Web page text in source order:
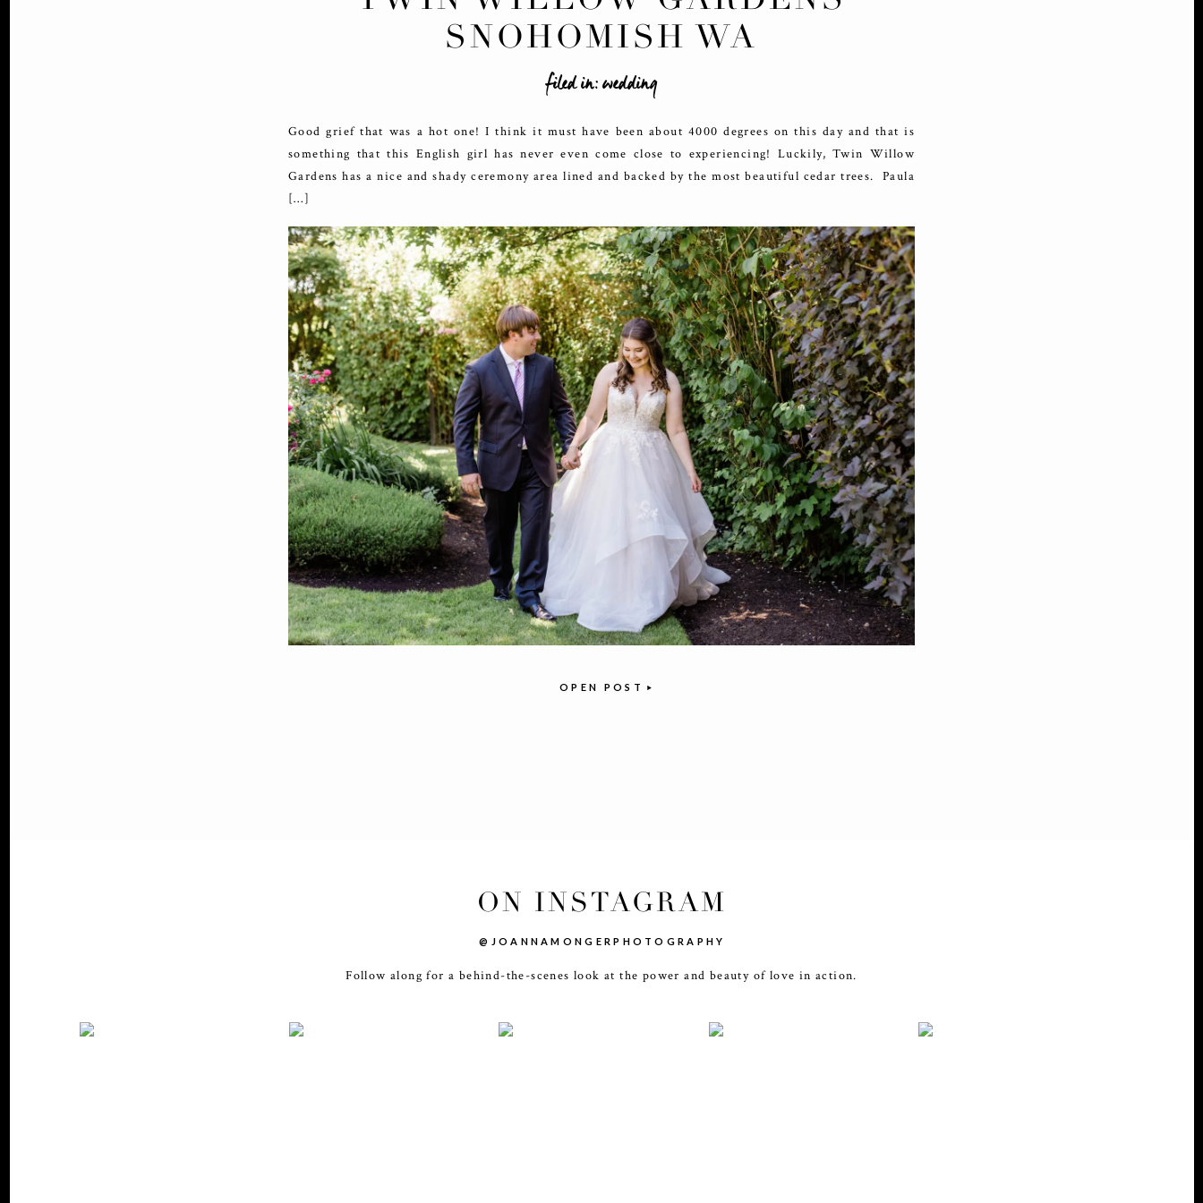
SNOHOMISH WA
filed in:wedding
Good grief that was a hot one! I think it must have been about 4000 degrees on this day and that is
something that this English girl has never even come close to experiencing! Luckily, Twin Willow
Gardens has a nice and shady ceremony area lined and backed by the most beautiful cedar trees. Paula
[…]
OPEN POST
ON INSTAGRAM
@JOANNAMONGERPHOTOGRAPHY
Follow along for a behind-the-scenes look at the power and beauty of love in action.